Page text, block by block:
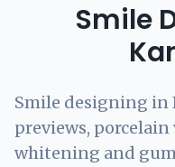
Smile
Smile designing
previews,
whitening and